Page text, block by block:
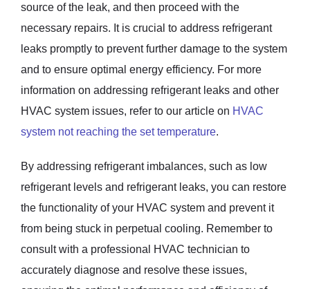
source of the leak, and then proceed with the
necessary repairs. It is crucial to address refrigerant
leaks promptly to prevent further damage to the system
and to ensure optimal energy efficiency. For more
information on addressing refrigerant leaks and other
HVAC system issues, refer to our article on HVAC
system not reaching the set temperature.
By addressing refrigerant imbalances, such as low
refrigerant levels and refrigerant leaks, you can restore
the functionality of your HVAC system and prevent it
from being stuck in perpetual cooling. Remember to
consult with a professional HVAC technician to
accurately diagnose and resolve these issues,